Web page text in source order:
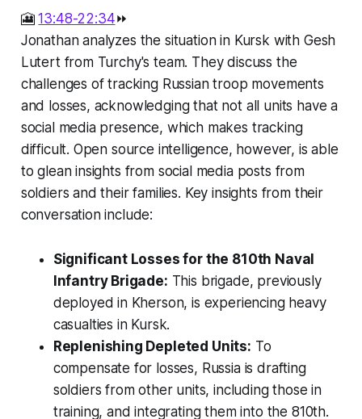
🎦13:48-22:34⏩
Jonathan analyzes the situation in Kursk with Gesh
Lutert from Turchy's team. They discuss the
challenges of tracking Russian troop movements
and losses, acknowledging that not all units have a
social media presence, which makes tracking
difficult. Open source intelligence, however, is able
to glean insights from social media posts from
soldiers and their families. Key insights from their
conversation include:
Significant Losses for the 810th Naval
Infantry Brigade: This brigade, previously
deployed in Kherson, is experiencing heavy
casualties in Kursk.
Replenishing Depleted Units: To
compensate for losses, Russia is drafting
soldiers from other units, including those in
training, and integrating them into the 810th.